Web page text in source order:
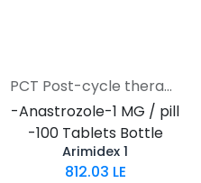
PCT Post-cycle therapy
-Anastrozole-1 MG / pill
-100 Tablets Bottle
Arimidex 1
812.03 LE